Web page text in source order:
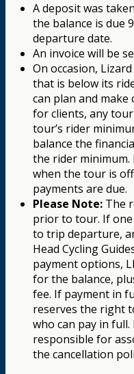
A deposit was
the balance is due
departure date.
An invoice will be
On occasion,
that is below its
can plan and make
for clients, any
tour’s rider
balance the
the rider minimum.
when the tour is
payments are due.
Please Note: The
prior to tour. If
to trip departure,
Head Cycling
payment options,
for the balance,
fee. If payment in
reserves the right
who can pay in
responsible for
the cancellation